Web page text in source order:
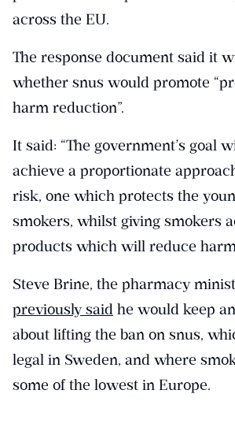
across the EU.
The response document said it
whether snus would promote
harm reduction”.
It said: “The government’s goal
achieve a proportionate
risk, one which protects the
smokers, whilst giving smokers
products which will reduce
Steve Brine, the pharmacy
previously said he would keep
about lifting the ban on snus,
legal in Sweden, and where
some of the lowest in Europe.